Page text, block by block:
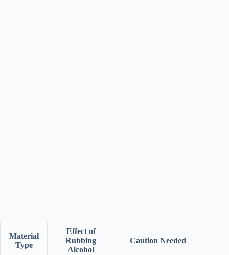
Material
Type
Effect of
Rubbing
Alcohol
Caution Needed